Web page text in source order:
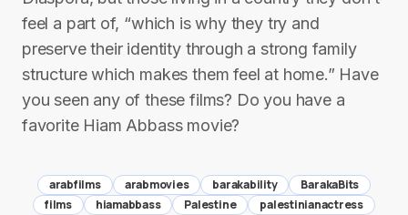
feel a part of, “which is why they try and
preserve their identity through a strong family
structure which makes them feel at home.” Have
you seen any of these films? Do you have a
favorite Hiam Abbass movie?
arabfilms arabmovies barakability
BarakaBits
films
hiamabbass Palestine palestinianactress